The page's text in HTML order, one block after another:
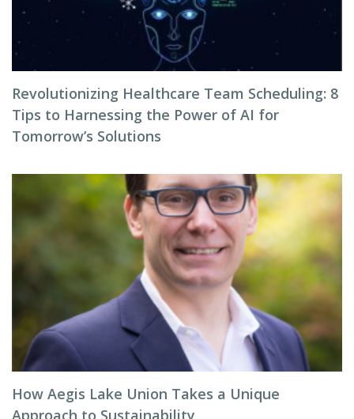
Revolutionizing Healthcare Team Scheduling: 8
Tips to Harnessing the Power of AI for
Tomorrow’s Solutions
How Aegis Lake Union Takes a Unique
Approach to Sustainability